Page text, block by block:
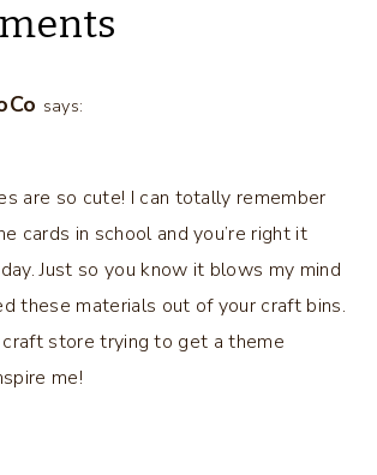
says:
are so cute! I can totally remember
cards in school and you’re right it
Just so you know it blows my mind
these materials out of your craft bins.
store trying to get a theme
me!